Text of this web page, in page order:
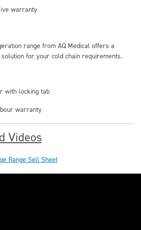
warranty
range from AQ Medicaloffers a
for your cold chain requirements.
with locking tab
warranty
Videos
Range Sell Sheet